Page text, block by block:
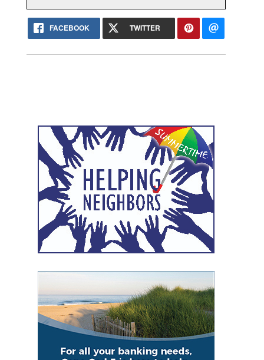
FACEBOOK TWITTER